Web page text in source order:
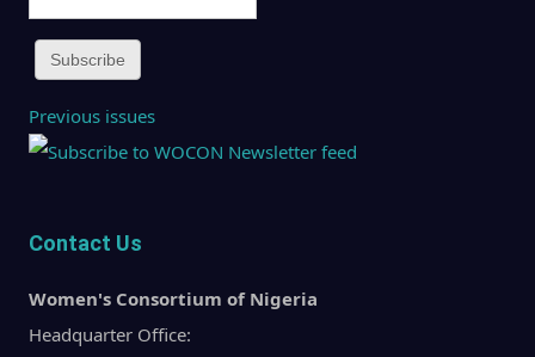
Previous issues
Contact Us
Women's Consortium of Nigeria
Headquarter Office: